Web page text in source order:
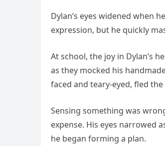
Dylan’s eyes widened when
expression, but he quickly
At school, the joy in Dylan’s
as they mocked his
faced and teary-eyed, fled
Sensing something was
expense. His eyes narrowed
he began forming a plan.